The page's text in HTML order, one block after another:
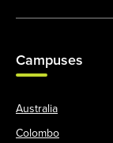
Campuses
Australia
Colombo